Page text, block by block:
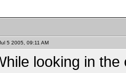
5 2005, 09:11 AM
looking in